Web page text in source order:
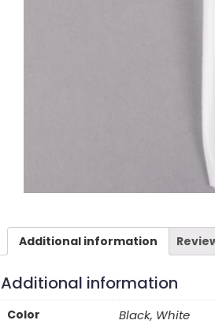
Additional information
Additional information
Color Black, White